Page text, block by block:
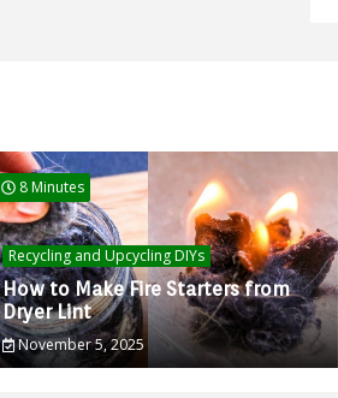
8 Minutes
Recycling and Upcycling DIYs
How to Make Fire Starters from
Dryer Lint
November 5, 2025